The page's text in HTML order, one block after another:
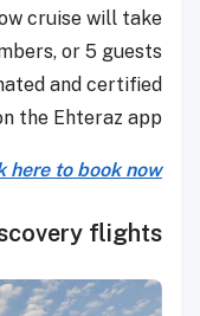
cruise will take
or 5 guests
and certified
the Ehteraz app.
here to book now!
flights